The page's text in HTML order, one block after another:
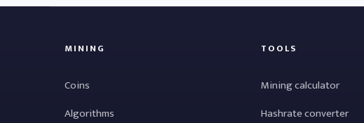
MINING
Coins
Algorithms
TOOLS
Mining calculator
Hashrate converter